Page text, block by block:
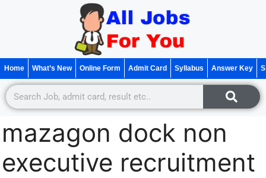
Home What’s New Online Form Admit Card Syllabus Answer Key
mazagon dock non
executive recruitment